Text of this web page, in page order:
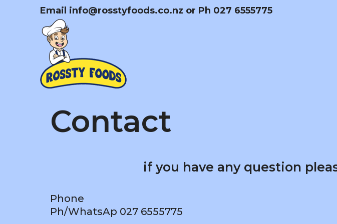
Email info@rosstyfoods.co.nz or Ph 027 6555775
Contact
if you have any question
Phone
Ph/WhatsAp 027 6555775